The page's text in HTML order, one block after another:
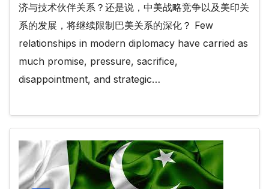
济与技术伙伴关系？还是说，中美战略竞争以及美印关
系的发展，将继续限制巴美关系的深化？ Few
relationships in modern diplomacy have carried as
much promise, pressure, sacrifice,
disappointment, and strategic…